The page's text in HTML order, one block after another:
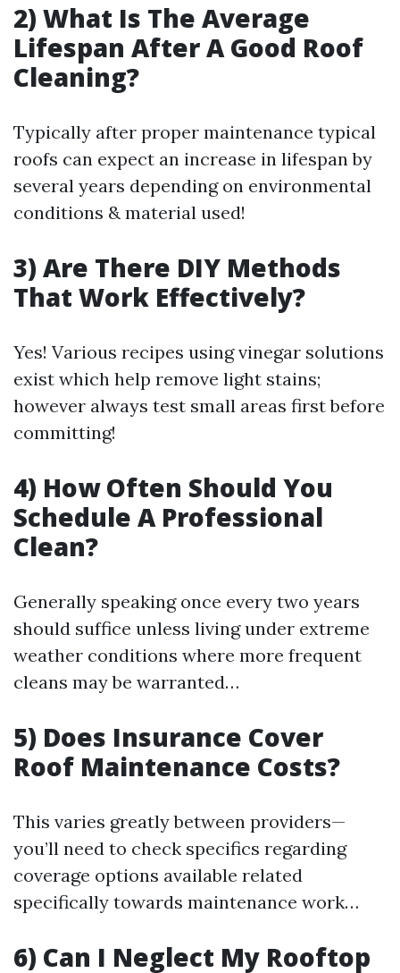
2) What Is The Average
Lifespan After A Good Roof
Cleaning?
Typically after proper maintenance typical
roofs can expect an increase in lifespan by
several years depending on environmental
conditions & material used!
3) Are There DIY Methods
That Work Effectively?
Yes! Various recipes using vinegar solutions
exist which help remove light stains;
however always test small areas first before
committing!
4) How Often Should You
Schedule A Professional
Clean?
Generally speaking once every two years
should suffice unless living under extreme
weather conditions where more frequent
cleans may be warranted…
5) Does Insurance Cover
Roof Maintenance Costs?
This varies greatly between providers—
you’ll need to check specifics regarding
coverage options available related
specifically towards maintenance work…
6) Can I Neglect My Rooftop